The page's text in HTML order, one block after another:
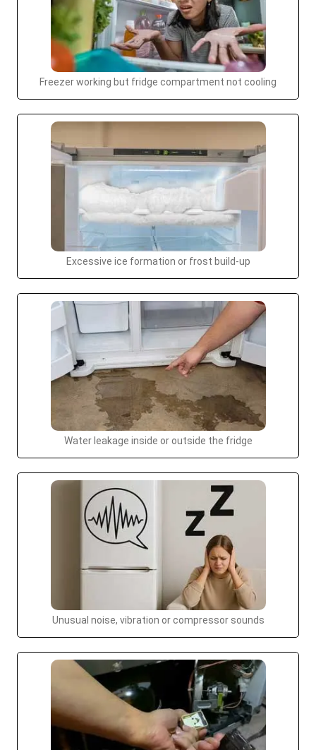
Freezer working but fridge compartment not cooling
Excessive ice formation or frost build-up
Water leakage inside or outside the fridge
Unusual noise, vibration or compressor sounds